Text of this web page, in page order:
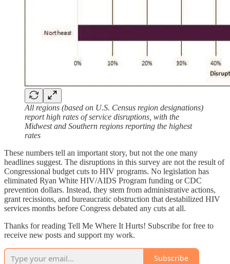
All regions (based on U.S. Census region designations)
report high rates of service disruptions, with the
Midwest and Southern regions reporting the highest
rates
These numbers tell an important story, but not the one many
headlines suggest. The disruptions in this survey are not the result of
Congressional budget cuts to HIV programs. No legislation has
eliminated Ryan White HIV/AIDS Program funding or CDC
prevention dollars. Instead, they stem from administrative actions,
grant recissions, and bureaucratic obstruction that destabilized HIV
services months before Congress debated any cuts at all.
Thanks for reading Tell Me Where It Hurts! Subscribe for free to
receive new posts and support my work.
Subscribe